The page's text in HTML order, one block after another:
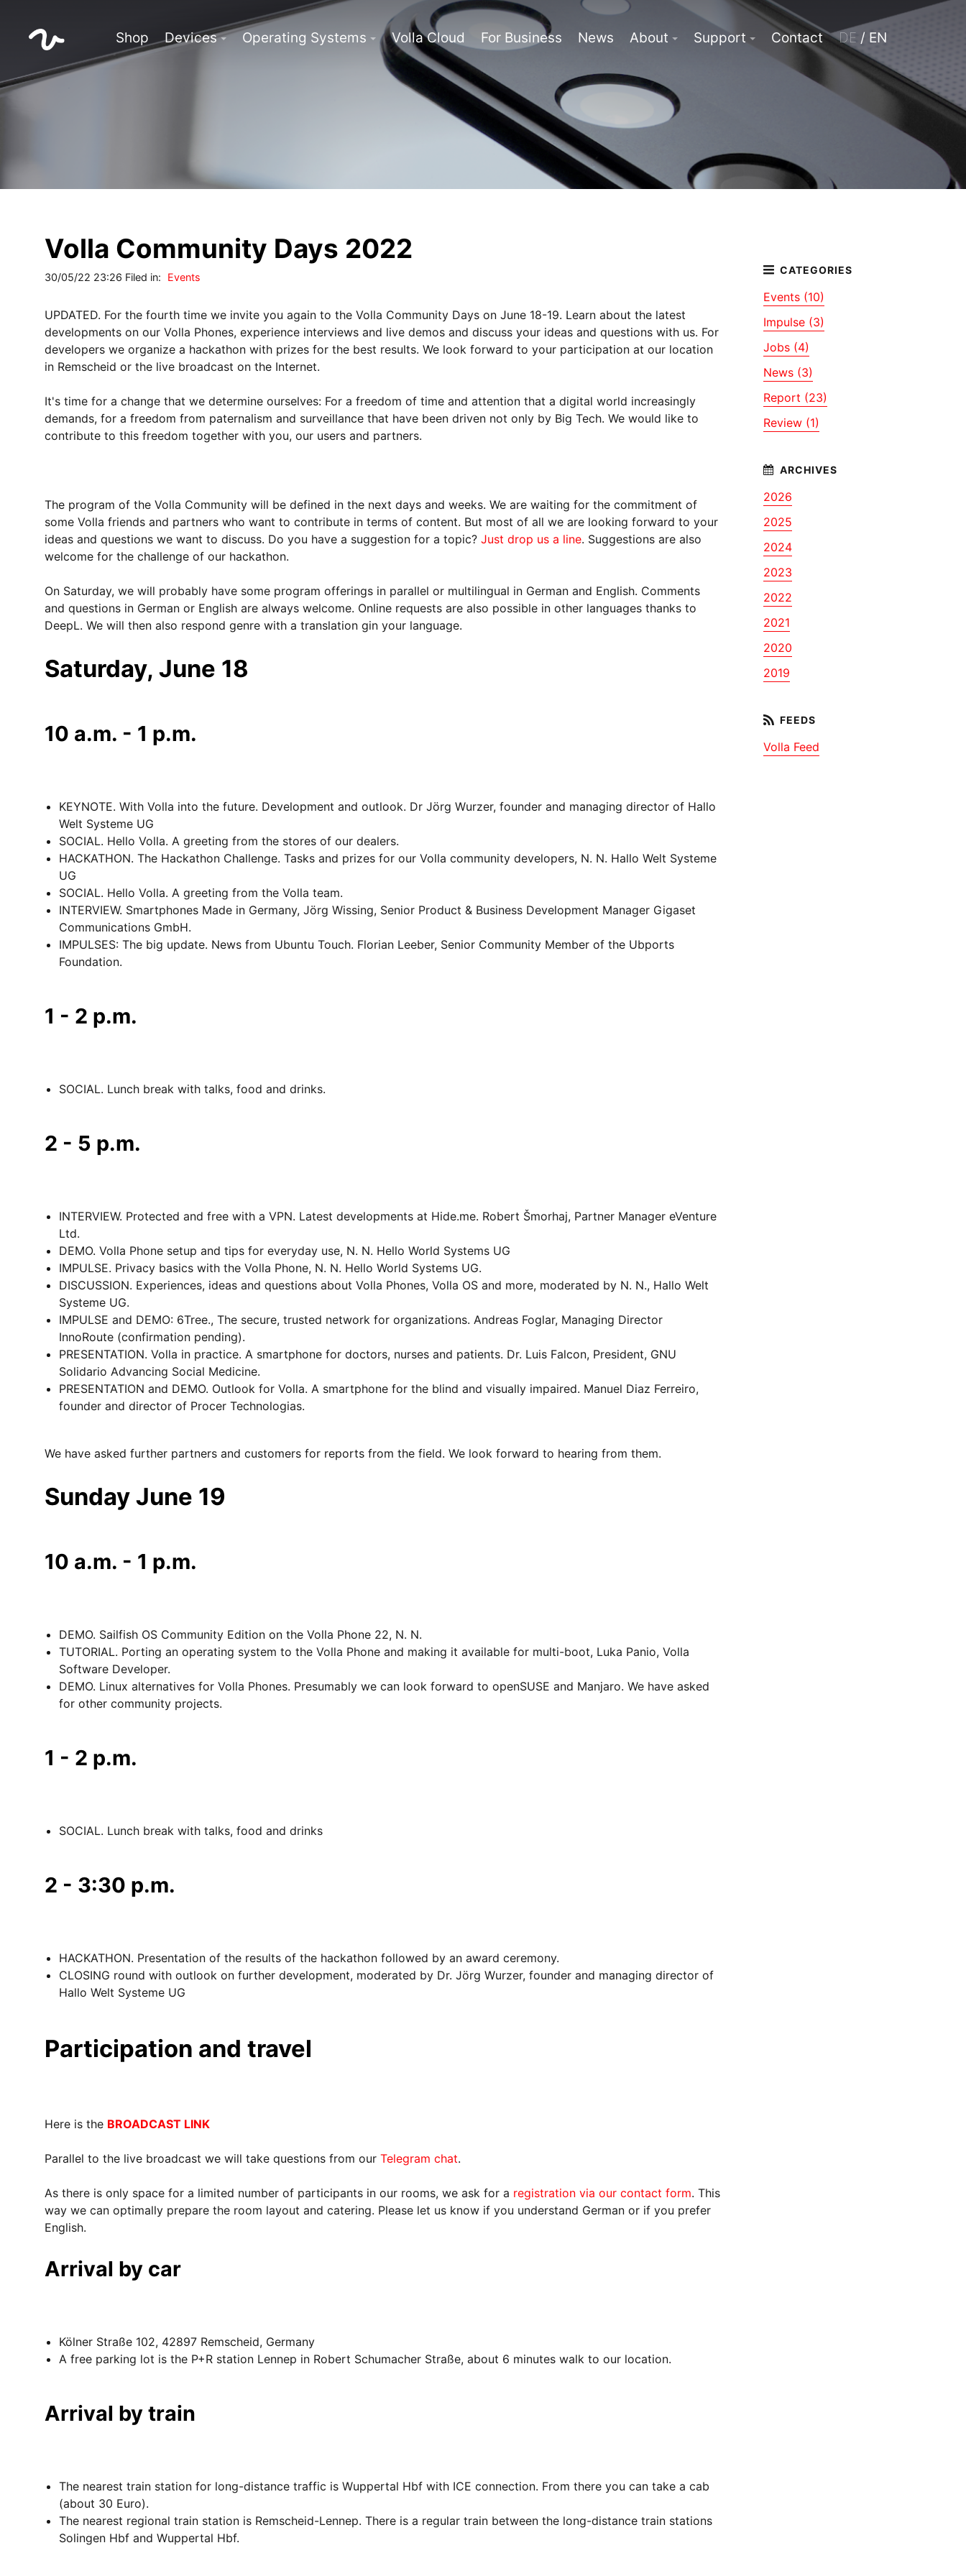
Shop Devices Operating Systems Volla Cloud For Business News About Support Contact DE / EN
Volla Community Days 2022
30/05/22 23:26 Filed in: Events
UPDATED. For the fourth time we invite you again to the Volla Community Days on June 18-19. Learn about the latest
developments on our Volla Phones, experience interviews and live demos and discuss your ideas and questions with us. For
developers we organize a hackathon with prizes for the best results. We look forward to your participation at our location
in Remscheid or the live broadcast on the Internet.
It's time for a change that we determine ourselves: For a freedom of time and attention that a digital world increasingly
demands, for a freedom from paternalism and surveillance that have been driven not only by Big Tech. We would like to
contribute to this freedom together with you, our users and partners.
The program of the Volla Community will be defined in the next days and weeks. We are waiting for the commitment of
some Volla friends and partners who want to contribute in terms of content. But most of all we are looking forward to your
ideas and questions we want to discuss. Do you have a suggestion for a topic? Just drop us a line. Suggestions are also
welcome for the challenge of our hackathon.
On Saturday, we will probably have some program offerings in parallel or multilingual in German and English. Comments
and questions in German or English are always welcome. Online requests are also possible in other languages thanks to
DeepL. We will then also respond genre with a translation gin your language.
Saturday, June 18
10 a.m. - 1 p.m.
KEYNOTE. With Volla into the future. Development and outlook. Dr Jörg Wurzer, founder and managing director of Hallo
Welt Systeme UG
SOCIAL. Hello Volla. A greeting from the stores of our dealers.
HACKATHON. The Hackathon Challenge. Tasks and prizes for our Volla community developers, N. N. Hallo Welt Systeme
UG
SOCIAL. Hello Volla. A greeting from the Volla team.
INTERVIEW. Smartphones Made in Germany, Jörg Wissing, Senior Product & Business Development Manager Gigaset
Communications GmbH.
IMPULSES: The big update. News from Ubuntu Touch. Florian Leeber, Senior Community Member of the Ubports
Foundation.
1 - 2 p.m.
SOCIAL. Lunch break with talks, food and drinks.
2 - 5 p.m.
INTERVIEW. Protected and free with a VPN. Latest developments at Hide.me. Robert Šmorhaj, Partner Manager eVenture
Ltd.
DEMO. Volla Phone setup and tips for everyday use, N. N. Hello World Systems UG
IMPULSE. Privacy basics with the Volla Phone, N. N. Hello World Systems UG.
DISCUSSION. Experiences, ideas and questions about Volla Phones, Volla OS and more, moderated by N. N., Hallo Welt
Systeme UG.
IMPULSE and DEMO: 6Tree., The secure, trusted network for organizations. Andreas Foglar, Managing Director
InnoRoute (confirmation pending).
PRESENTATION. Volla in practice. A smartphone for doctors, nurses and patients. Dr. Luis Falcon, President, GNU
Solidario Advancing Social Medicine.
PRESENTATION and DEMO. Outlook for Volla. A smartphone for the blind and visually impaired. Manuel Diaz Ferreiro,
founder and director of Procer Technologias.
We have asked further partners and customers for reports from the field. We look forward to hearing from them.
Sunday June 19
10 a.m. - 1 p.m.
DEMO. Sailfish OS Community Edition on the Volla Phone 22, N. N.
TUTORIAL. Porting an operating system to the Volla Phone and making it available for multi-boot, Luka Panio, Volla
Software Developer.
DEMO. Linux alternatives for Volla Phones. Presumably we can look forward to openSUSE and Manjaro. We have asked
for other community projects.
1 - 2 p.m.
SOCIAL. Lunch break with talks, food and drinks
2 - 3:30 p.m.
HACKATHON. Presentation of the results of the hackathon followed by an award ceremony.
CLOSING round with outlook on further development, moderated by Dr. Jörg Wurzer, founder and managing director of
Hallo Welt Systeme UG
Participation and travel
Here is the BROADCAST LINK
Parallel to the live broadcast we will take questions from our Telegram chat.
As there is only space for a limited number of participants in our rooms, we ask for a registration via our contact form. This
way we can optimally prepare the room layout and catering. Please let us know if you understand German or if you prefer
English.
Arrival by car
Kölner Straße 102, 42897 Remscheid, Germany
A free parking lot is the P+R station Lennep in Robert Schumacher Straße, about 6 minutes walk to our location.
Arrival by train
The nearest train station for long-distance traffic is Wuppertal Hbf with ICE connection. From there you can take a cab
(about 30 Euro).
The nearest regional train station is Remscheid-Lennep. There is a regular train between the long-distance train stations
Solingen Hbf and Wuppertal Hbf.
Events (10)
Impulse (3)
Jobs (4)
News (3)
Report (23)
Review (1)
2026
2025
2024
2023
2022
2021
2020
2019
Volla Feed